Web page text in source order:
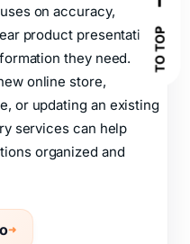
on accuracy,
product presentation
they need.
online store,
or updating an existing
services can help
organized and
TO TOP